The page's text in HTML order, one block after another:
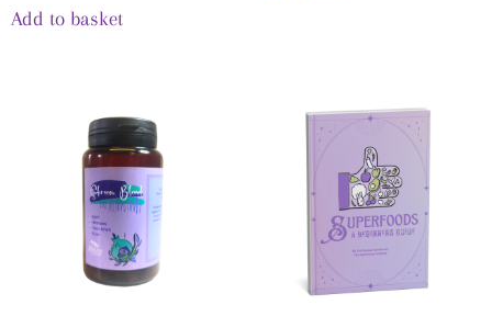
Add to basket